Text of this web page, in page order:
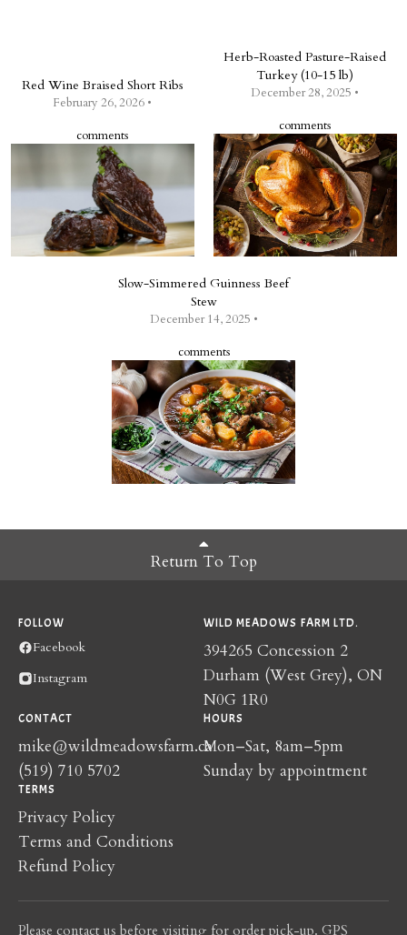
Red Wine Braised Short Ribs
February 26, 2026 •
comments
Herb-Roasted Pasture-Raised
Turkey (10-15 lb)
December 28, 2025 •
comments
Slow-Simmered Guinness Beef
Stew
December 14, 2025 •
comments
Return To Top
FOLLOW
Facebook
Instagram
WILD MEADOWS FARM LTD.
394265 Concession 2
Durham (West Grey), ON
N0G 1R0
CONTACT
mike@wildmeadowsfarm.ca
(519) 710 5702
HOURS
Mon–Sat, 8am–5pm
Sunday by appointment
TERMS
Privacy Policy
Terms and Conditions
Refund Policy
Please contact us before visiting for order pick-up. GPS